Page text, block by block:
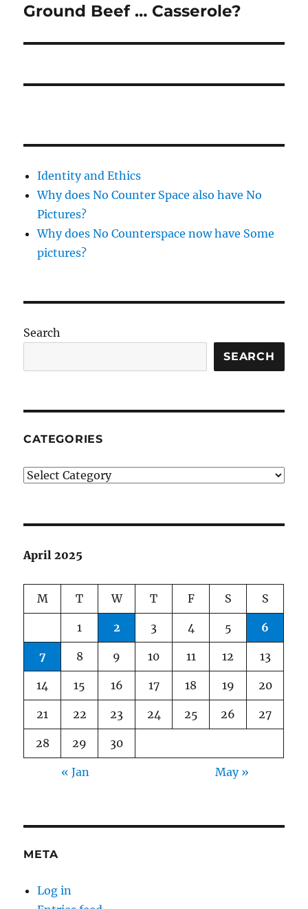
post:
Ground Beef … Casserole?
Identity and Ethics
Why does No Counter Space also have No
Pictures?
Why does No Counterspace now have Some
pictures?
Search
SEARCH
CATEGORIES
Categories
April 2025
M T W T F S S
1 2 3 4 5 6
7 8 9 10 11 12 13
14 15 16 17 18 19 20
21 22 23 24 25 26 27
28 29 30
« Jan May »
META
Log in